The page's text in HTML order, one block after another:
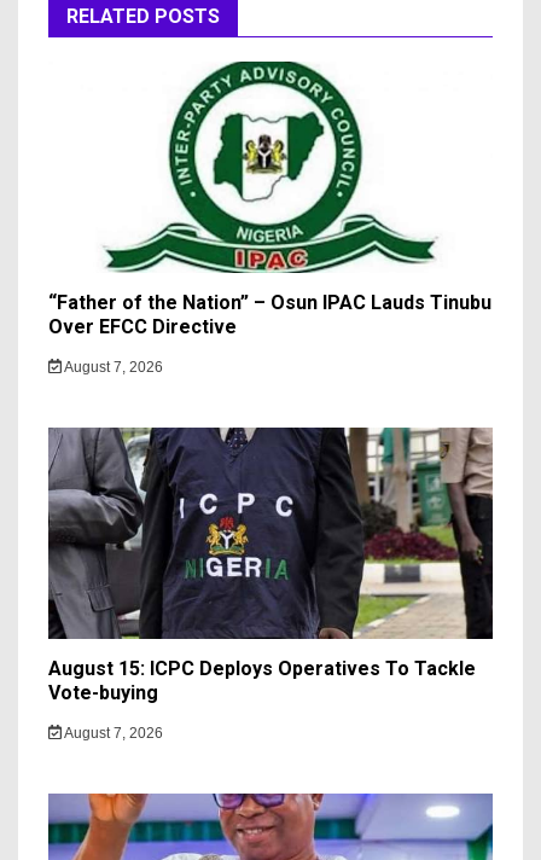
RELATED POSTS
“Father of the Nation” – Osun IPAC Lauds Tinubu
Over EFCC Directive
August 7, 2026
August 15: ICPC Deploys Operatives To Tackle
Vote-buying
August 7, 2026